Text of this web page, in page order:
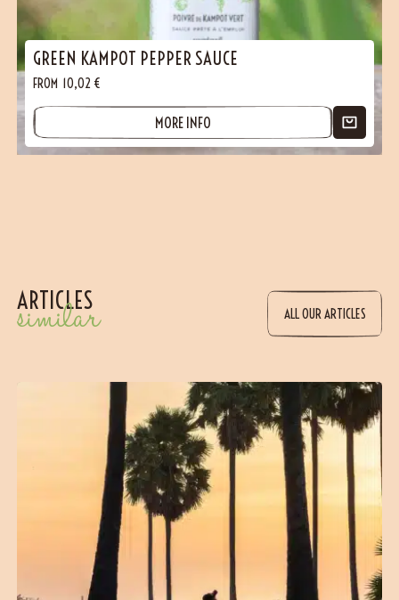
GREEN KAMPOT PEPPER SAUCE
FROM 10,02 €
MORE INFO
ARTICLES
similar ALL OUR ARTICLES